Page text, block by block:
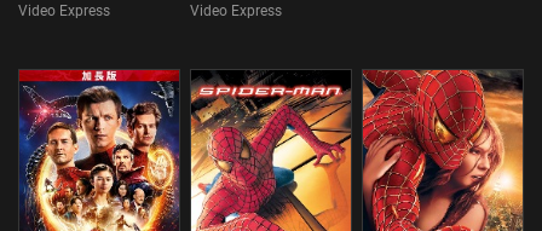
Video Express Video Express